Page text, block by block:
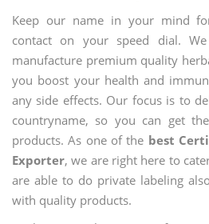
Keep our name in your mind
contact on your speed dial.
manufacture premium quality
you boost your health and
any side effects. Our focus is to
countryname, so you can get
products. As one of the best
Exporter, we are right here to
are able to do private labeling
with quality products.